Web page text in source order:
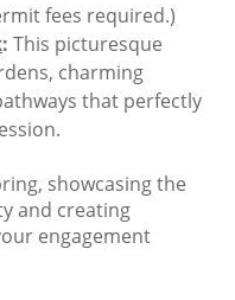
fees required.)
: This picturesque
charming
that perfectly
showcasing the
and creating
engagement